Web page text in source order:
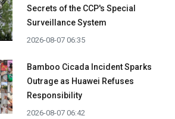
Secrets of the CCP's Special
Surveillance System
2026-08-07 06:35
Bamboo Cicada Incident Sparks
Outrage as Huawei Refuses
Responsibility
2026-08-07 06:42